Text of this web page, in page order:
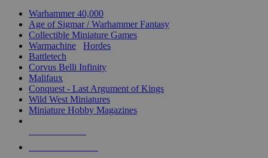
Warhammer 40,000
Age of Sigmar / Warhammer Fantasy
Collectible Miniature Games
Warmachine
Hordes
Battletech
Corvus Belli Infinity
Malifaux
Conquest - Last Argument of Kings
Wild West Miniatures
Miniature Hobby Magazines